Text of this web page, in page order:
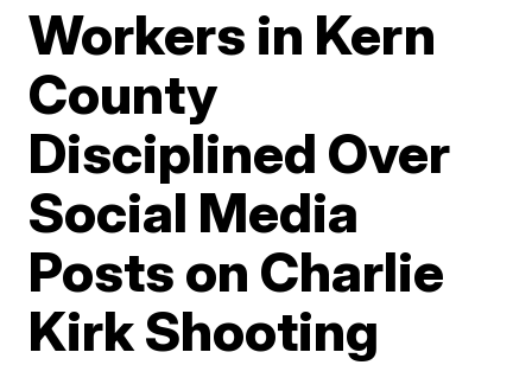
Workers in Kern
County
Disciplined Over
Social Media
Posts on Charlie
Kirk Shooting